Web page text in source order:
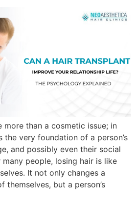
more than a cosmetic issue; in
the very foundation of a person’s
and possibly even their social
people, losing hair is like
It not only changes a
themselves, but a person’s